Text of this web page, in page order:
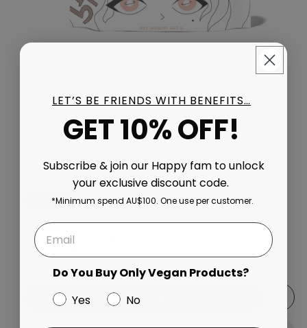
Vanilla Vegan Protein Powder
Regular price
$55.93 AUD
500g 1kg 2kg
Quantity
Decrease quantity for Vanilla Vegan Protein Powder
Increase quantity for Vanilla Vegan
Add to cart
LET’S BE FRIENDS WITH BENEFITS…
GET 10% OFF!
Subscribe & join our Happy fam to unlock
your exclusive discount code.
*Minimum spend AU$100. One use per customer.
Do You Buy Only Vegan Products?
Yes
No